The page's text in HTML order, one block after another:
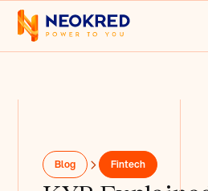
Blog Fintech